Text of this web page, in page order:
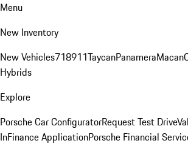
Menu
New Inventory
New Vehicles718911TaycanPanameraMacan
Hybrids
Explore
Porsche Car ConfiguratorRequest Test Drive
InFinance ApplicationPorsche Financial